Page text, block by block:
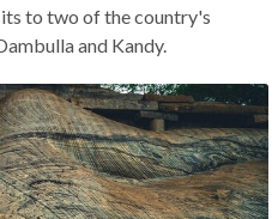
to two of the country's
and Kandy.